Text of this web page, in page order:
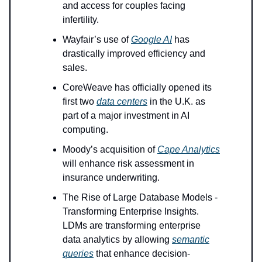
and access for couples facing
infertility.
Wayfair’s use ofGoogle AI has
drastically improved efficiency and
sales.
CoreWeave has officially opened its
first two data centers in the U.K. as
part of a major investment in AI
computing.
Moody’s acquisition of Cape Analytics
will enhance risk assessment in
insurance underwriting.
The Rise of Large Database Models -
Transforming Enterprise Insights.
LDMs are transforming enterprise
data analytics by allowing semantic
queries that enhance decision-